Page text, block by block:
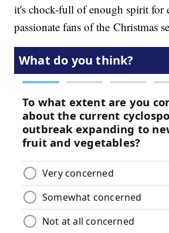
it's chock-full of enough spirit for
passionate fans of the Christmas